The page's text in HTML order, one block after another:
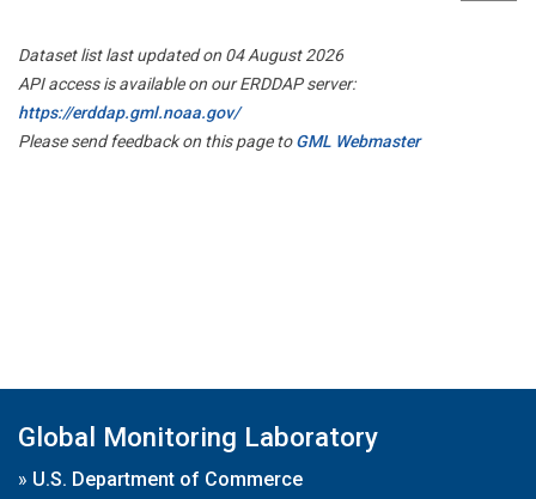
Dataset list last updated on 04 August 2026
API access is available on our ERDDAP server:
https://erddap.gml.noaa.gov/
Please send feedback on this page toGML Webmaster
Global Monitoring Laboratory
» U.S. Department of Commerce